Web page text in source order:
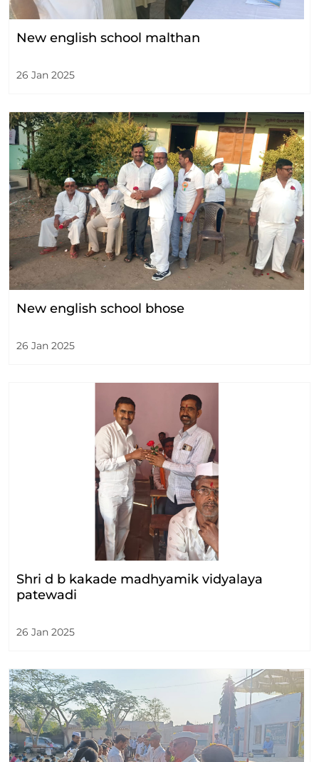
New english school malthan
26 Jan 2025
New english school bhose
26 Jan 2025
Shri d b kakade madhyamik vidyalaya
patewadi
26 Jan 2025